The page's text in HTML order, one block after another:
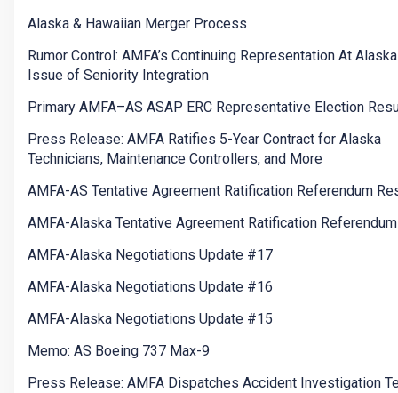
Alaska & Hawaiian Merger Process
Rumor Control: AMFA’s Continuing Representation At
Issue of Seniority Integration
Primary AMFA–AS ASAP ERC Representative Election
Press Release: AMFA Ratifies 5-Year Contract for Alaska
Technicians, Maintenance Controllers, and More
AMFA-AS Tentative Agreement Ratification Referendum
AMFA-Alaska Tentative Agreement Ratification
AMFA-Alaska Negotiations Update #17
AMFA-Alaska Negotiations Update #16
AMFA-Alaska Negotiations Update #15
Memo: AS Boeing 737 Max-9
Press Release: AMFA Dispatches Accident Investigation